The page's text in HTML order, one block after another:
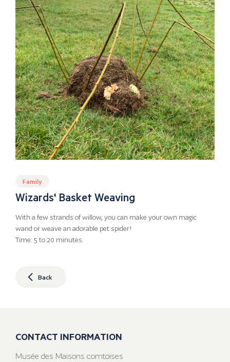
Family
Wizards' Basket Weaving
With a few strands of willow, you can make your own magic
wand or weave an adorable pet spider!
Time: 5 to 20 minutes.
Back
CONTACT INFORMATION
Musée des Maisons comtoises